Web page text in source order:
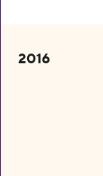
2016